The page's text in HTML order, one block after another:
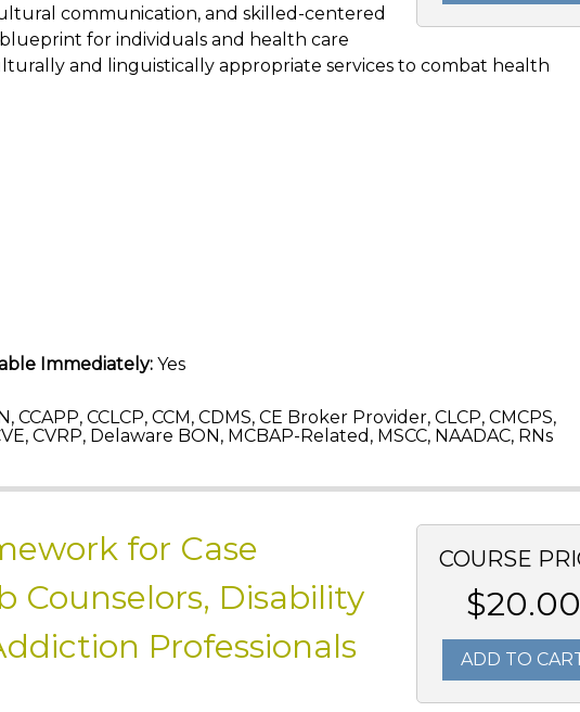
communication, and skilled-centered
for individuals and health care
and linguistically appropriate services to combat health
Immediately: Yes
CCAPP, CCLCP, CCM, CDMS, CE Broker Provider, CLCP, CMCPS,
CVRP, Delaware BON, MCBAP-Related, MSCC, NAADAC, RNs
COURSE
$20.00
ADD TO
for Case
Counselors, Disability
Professionals